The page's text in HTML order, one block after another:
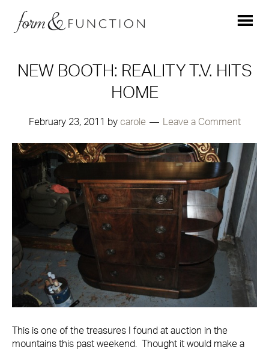
NEW BOOTH: REALITY T.V. HITS
HOME
February 23, 2011 by carole Leave a Comment
This is one of the treasures I found at auction in the
mountains this past weekend. Thought it would make a